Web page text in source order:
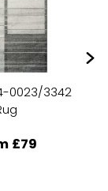
0023/3342
£79